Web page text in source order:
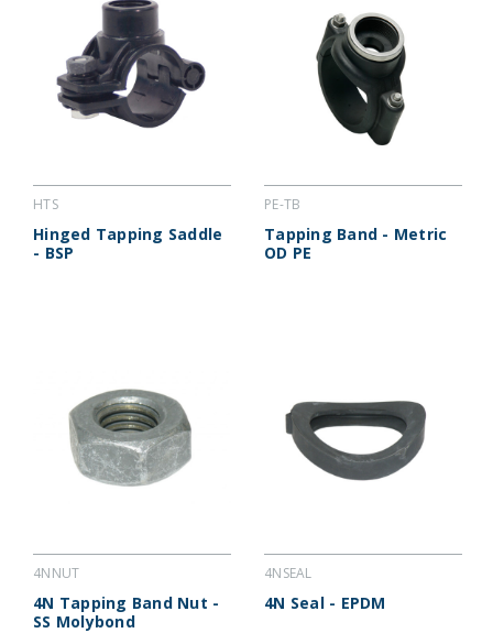
HTS
Hinged Tapping Saddle
- BSP
PE-TB
Tapping Band - Metric
OD PE
4NNUT
4N Tapping Band Nut -
SS Molybond
4NSEAL
4N Seal - EPDM